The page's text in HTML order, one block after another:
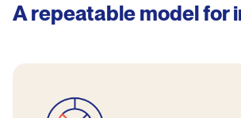
A repeatable model for